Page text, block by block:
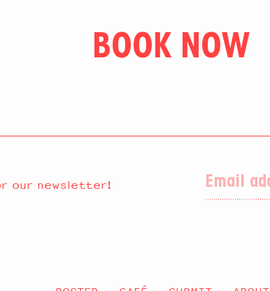
BOOK NOW
our newsletter!